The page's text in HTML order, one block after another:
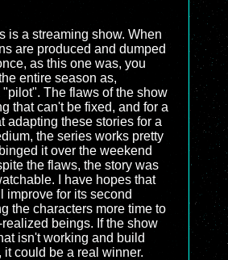
is a streaming show. When
are produced and dumped
as this one was, you
entire season as,
The flaws of the show
that can't be fixed, and for a
adapting these stories for a
the series works pretty
it over the weekend
the flaws, the story was
I have hopes that
improve for its second
the characters more time to
beings. If the show
isn't working and build
it could be a real winner.